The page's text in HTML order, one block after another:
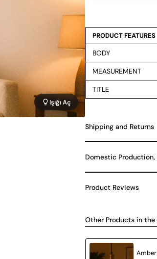
Işığı Aç
PRODUCT FEATURES
BODY
MEASUREMENT
TITLE
Shipping and Returns
Domestic
Product Reviews
Other Products in the